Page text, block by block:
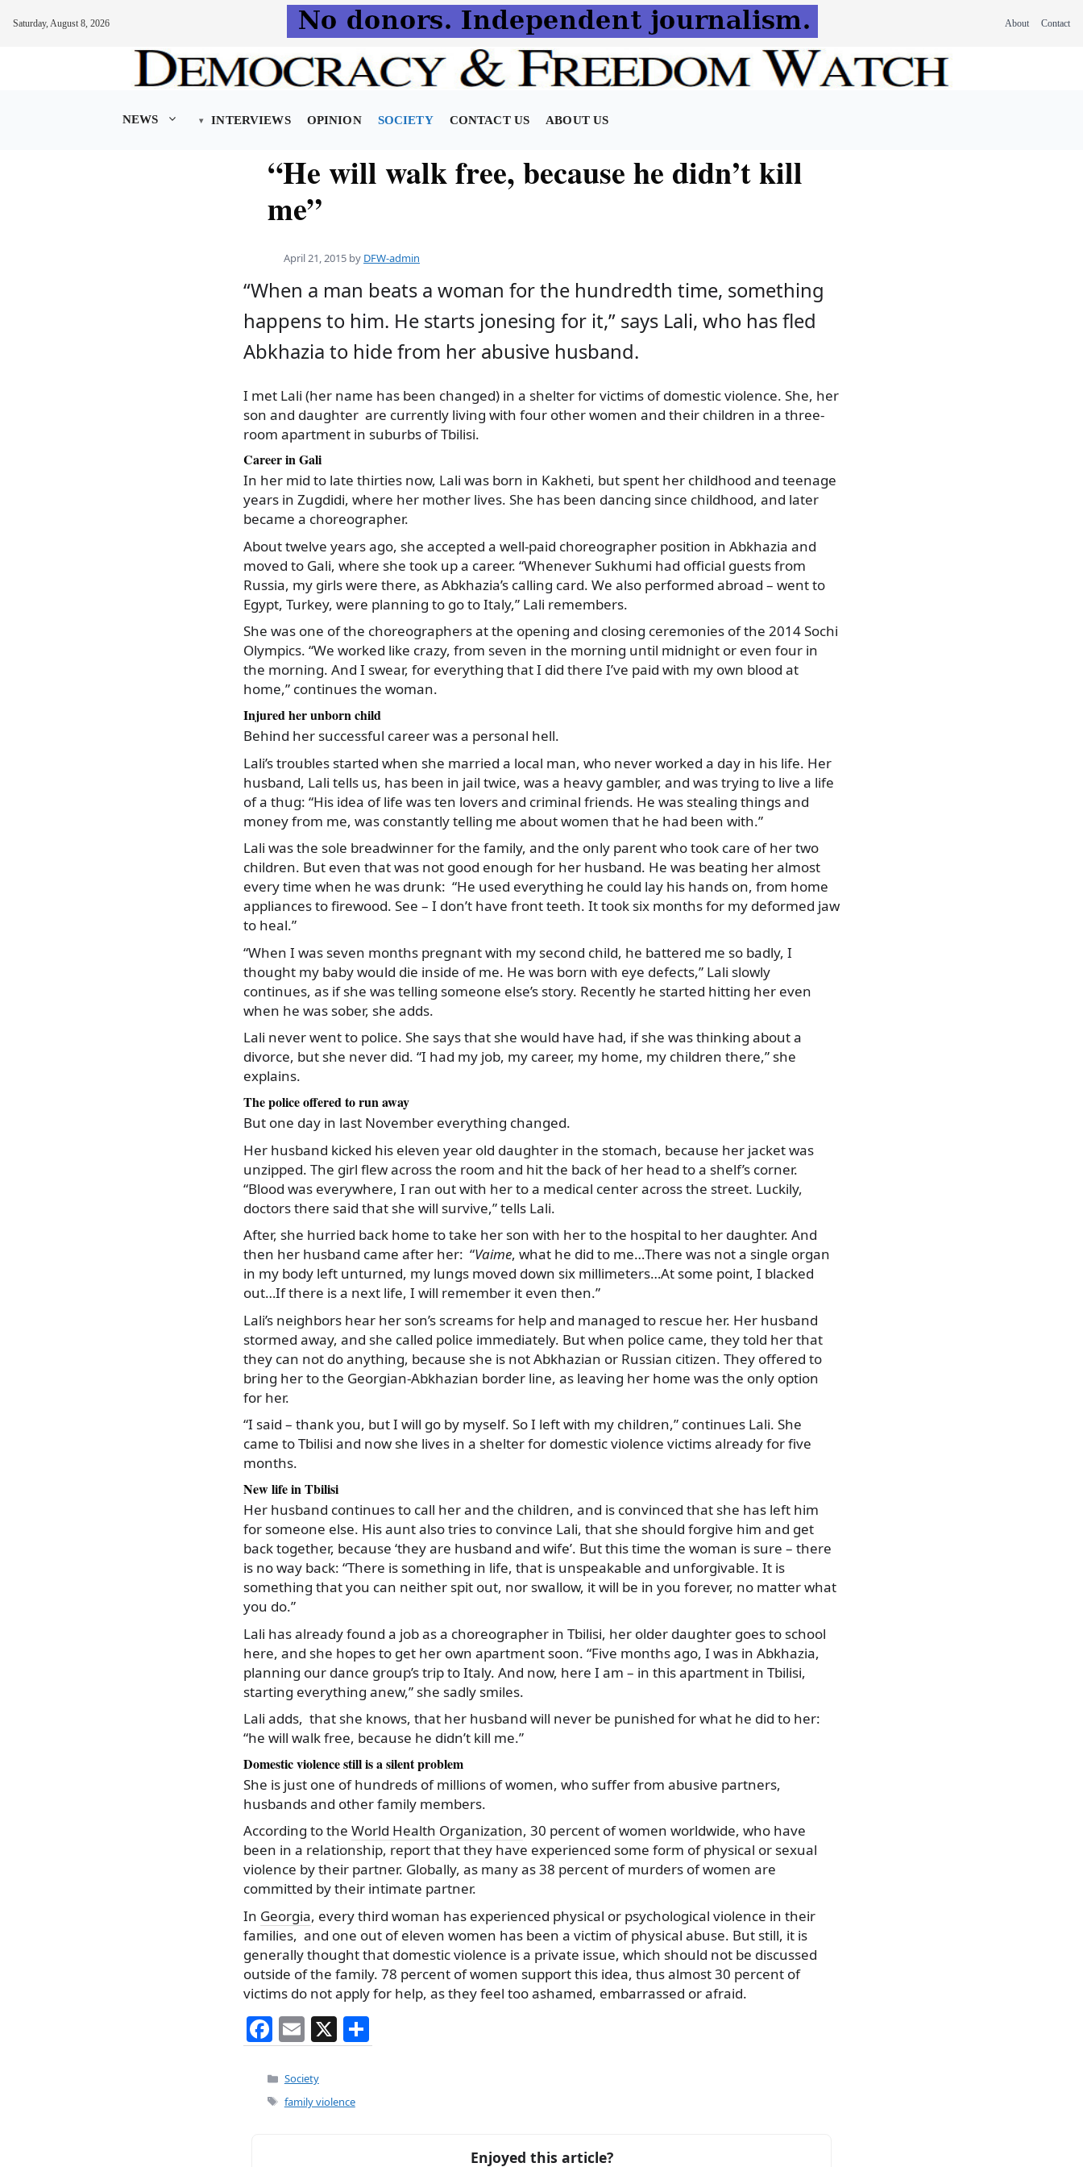
Saturday, August 8, 2026 About Contact
NEWS INTERVIEWS OPINION SOCIETY CONTACT US ABOUT US
“He will walk free, because he didn’t kill
me”
April 21, 2015 by DFW-admin
“When a man beats a woman for the hundredth time, something
happens to him. He starts jonesing for it,” says Lali, who has fled
Abkhazia to hide from her abusive husband.
I met Lali (her name has been changed) in a shelter for victims of domestic violence. She, her
son and daughter are currently living with four other women and their children in a three-
room apartment in suburbs of Tbilisi.
Career in Gali
In her mid to late thirties now, Lali was born in Kakheti, but spent her childhood and teenage
years in Zugdidi, where her mother lives. She has been dancing since childhood, and later
became a choreographer.
About twelve years ago, she accepted a well-paid choreographer position in Abkhazia and
moved to Gali, where she took up a career. “Whenever Sukhumi had official guests from
Russia, my girls were there, as Abkhazia’s calling card. We also performed abroad – went to
Egypt, Turkey, were planning to go to Italy,” Lali remembers.
She was one of the choreographers at the opening and closing ceremonies of the 2014 Sochi
Olympics. “We worked like crazy, from seven in the morning until midnight or even four in
the morning. And I swear, for everything that I did there I’ve paid with my own blood at
home,” continues the woman.
Injured her unborn child
Behind her successful career was a personal hell.
Lali’s troubles started when she married a local man, who never worked a day in his life. Her
husband, Lali tells us, has been in jail twice, was a heavy gambler, and was trying to live a life
of a thug: “His idea of life was ten lovers and criminal friends. He was stealing things and
money from me, was constantly telling me about women that he had been with.”
Lali was the sole breadwinner for the family, and the only parent who took care of her two
children. But even that was not good enough for her husband. He was beating her almost
every time when he was drunk: “He used everything he could lay his hands on, from home
appliances to firewood. See – I don’t have front teeth. It took six months for my deformed jaw
to heal.”
“When I was seven months pregnant with my second child, he battered me so badly, I
thought my baby would die inside of me. He was born with eye defects,” Lali slowly
continues, as if she was telling someone else’s story. Recently he started hitting her even
when he was sober, she adds.
Lali never went to police. She says that she would have had, if she was thinking about a
divorce, but she never did. “I had my job, my career, my home, my children there,” she
explains.
The police offered to run away
But one day in last November everything changed.
Her husband kicked his eleven year old daughter in the stomach, because her jacket was
unzipped. The girl flew across the room and hit the back of her head to a shelf’s corner.
“Blood was everywhere, I ran out with her to a medical center across the street. Luckily,
doctors there said that she will survive,” tells Lali.
After, she hurried back home to take her son with her to the hospital to her daughter. And
then her husband came after her: “Vaime, what he did to me…There was not a single organ
in my body left unturned, my lungs moved down six millimeters…At some point, I blacked
out…If there is a next life, I will remember it even then.”
Lali’s neighbors hear her son’s screams for help and managed to rescue her. Her husband
stormed away, and she called police immediately. But when police came, they told her that
they can not do anything, because she is not Abkhazian or Russian citizen. They offered to
bring her to the Georgian-Abkhazian border line, as leaving her home was the only option
for her.
“I said – thank you, but I will go by myself. So I left with my children,” continues Lali. She
came to Tbilisi and now she lives in a shelter for domestic violence victims already for five
months.
New life in Tbilisi
Her husband continues to call her and the children, and is convinced that she has left him
for someone else. His aunt also tries to convince Lali, that she should forgive him and get
back together, because ‘they are husband and wife’. But this time the woman is sure – there
is no way back: “There is something in life, that is unspeakable and unforgivable. It is
something that you can neither spit out, nor swallow, it will be in you forever, no matter what
you do.”
Lali has already found a job as a choreographer in Tbilisi, her older daughter goes to school
here, and she hopes to get her own apartment soon. “Five months ago, I was in Abkhazia,
planning our dance group’s trip to Italy. And now, here I am – in this apartment in Tbilisi,
starting everything anew,” she sadly smiles.
Lali adds, that she knows, that her husband will never be punished for what he did to her:
“he will walk free, because he didn’t kill me.”
Domestic violence still is a silent problem
She is just one of hundreds of millions of women, who suffer from abusive partners,
husbands and other family members.
According to the World Health Organization, 30 percent of women worldwide, who have
been in a relationship, report that they have experienced some form of physical or sexual
violence by their partner. Globally, as many as 38 percent of murders of women are
committed by their intimate partner.
In Georgia, every third woman has experienced physical or psychological violence in their
families, and one out of eleven women has been a victim of physical abuse. But still, it is
generally thought that domestic violence is a private issue, which should not be discussed
outside of the family. 78 percent of women support this idea, thus almost 30 percent of
victims do not apply for help, as they feel too ashamed, embarrassed or afraid.
F
a
c
e
E
m
ai
l
X
h
Categories
Society
Tags
family violence
Enjoyed this article?